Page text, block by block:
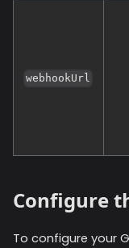
webhookUrl
Configure
To configure your